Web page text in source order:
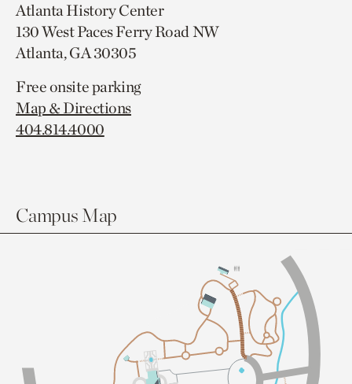
Atlanta History Center
130 West Paces Ferry Road NW
Atlanta, GA 30305
Free onsite parking
Map & Directions
404.814.4000
Campus Map